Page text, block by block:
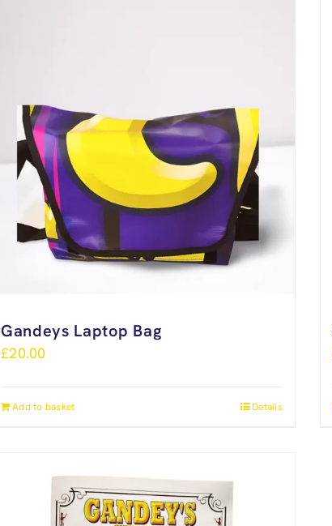
Gandeys Laptop Bag
£20.00
Add to basket Details